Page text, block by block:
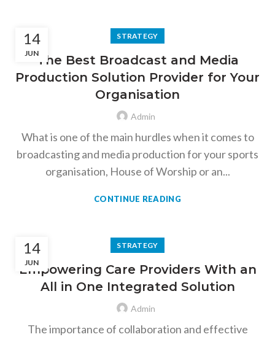
14
JUN
STRATEGY
The Best Broadcast and Media
Production Solution Provider for Your
Organisation
Admin
What is one of the main hurdles when it comes to
broadcasting and media production for your sports
organisation, House of Worship or an...
CONTINUE READING
14
JUN
STRATEGY
Empowering Care Providers With an
All in One Integrated Solution
Admin
The importance of collaboration and effective